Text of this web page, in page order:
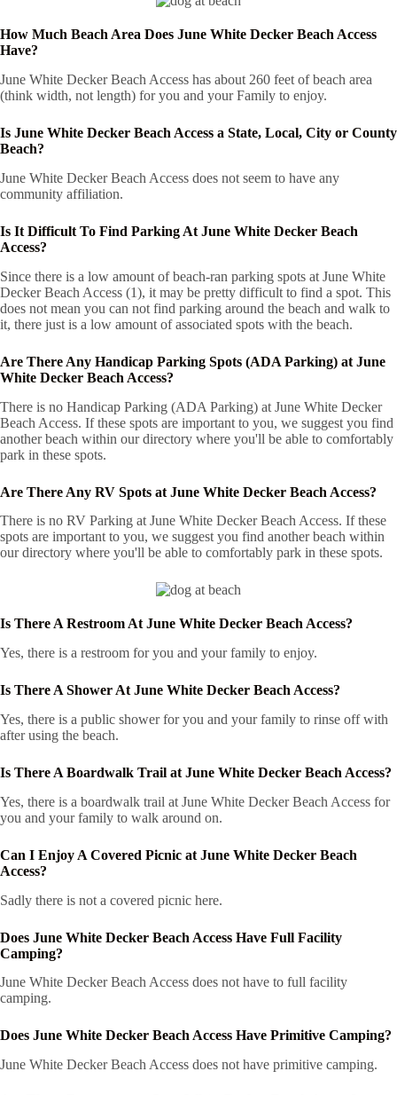
How Much Beach Area Does June White Decker Beach Access
Have?
June White Decker Beach Access has about 260 feet of beach area
(think width, not length) for you and your Family to enjoy.
Is June White Decker Beach Access a State, Local, City or County
Beach?
June White Decker Beach Access does not seem to have any
community affiliation.
Is It Difficult To Find Parking At June White Decker Beach
Access?
Since there is a low amount of beach-ran parking spots at June White
Decker Beach Access (1), it may be pretty difficult to find a spot. This
does not mean you can not find parking around the beach and walk to
it, there just is a low amount of associated spots with the beach.
Are There Any Handicap Parking Spots (ADA Parking) at June
White Decker Beach Access?
There is no Handicap Parking (ADA Parking) at June White Decker
Beach Access. If these spots are important to you, we suggest you find
another beach within our directory where you'll be able to comfortably
park in these spots.
Are There Any RV Spots at June White Decker Beach Access?
There is no RV Parking at June White Decker Beach Access. If these
spots are important to you, we suggest you find another beach within
our directory where you'll be able to comfortably park in these spots.
Is There A Restroom At June White Decker Beach Access?
Yes, there is a restroom for you and your family to enjoy.
Is There A Shower At June White Decker Beach Access?
Yes, there is a public shower for you and your family to rinse off with
after using the beach.
Is There A Boardwalk Trail at June White Decker Beach Access?
Yes, there is a boardwalk trail at June White Decker Beach Access for
you and your family to walk around on.
Can I Enjoy A Covered Picnic at June White Decker Beach
Access?
Sadly there is not a covered picnic here.
Does June White Decker Beach Access Have Full Facility
Camping?
June White Decker Beach Access does not have to full facility
camping.
Does June White Decker Beach Access Have Primitive Camping?
June White Decker Beach Access does not have primitive camping.